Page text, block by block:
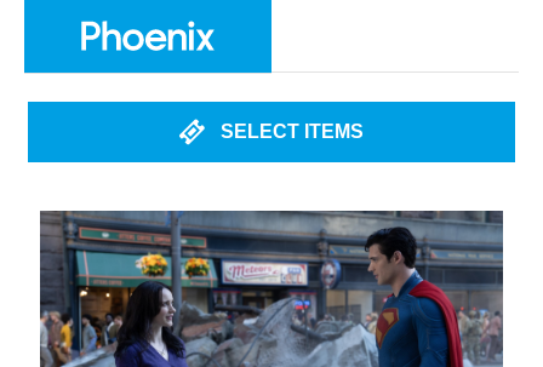
SELECT ITEMS